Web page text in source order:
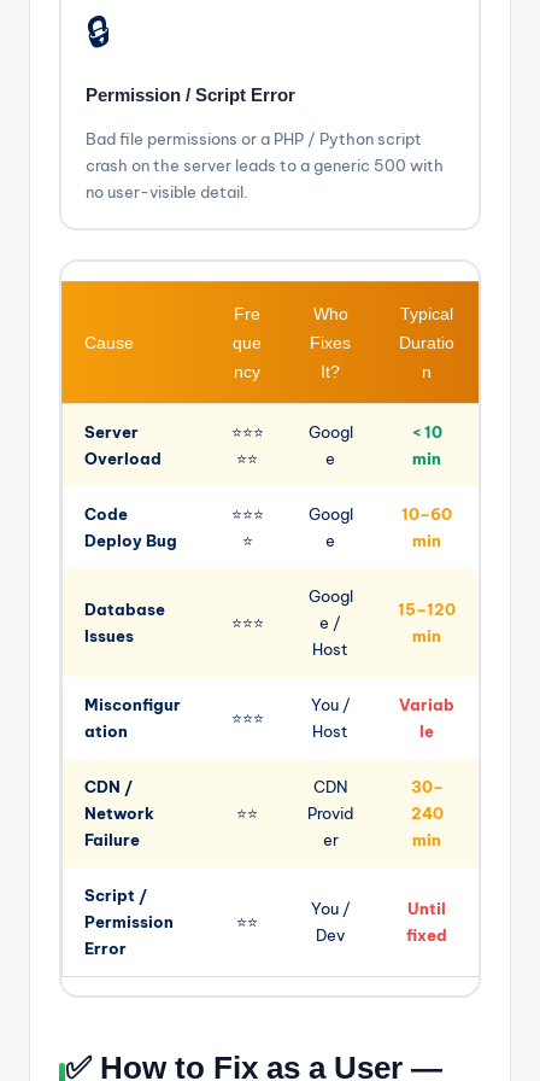
🔒
Permission / Script Error
Bad file permissions or a PHP / Python script
crash on the server leads to a generic 500 with
no user-visible detail.
Cause
Fre
que
ncy
Who
Fixes
It?
Typical
Duratio
n
Server
Overload
⭐⭐⭐
⭐⭐
Googl
e
< 10
min
Code
Deploy Bug
⭐⭐⭐
⭐
Googl
e
10–60
min
Database
Issues
⭐⭐⭐
Googl
e /
Host
15–120
min
Misconfigur
ation
⭐⭐⭐
You /
Host
Variab
le
CDN /
Network
Failure
⭐⭐
CDN
Provid
er
30–
240
min
Script /
Permission
Error
⭐⭐
You /
Dev
Until
fixed
✅ How to Fix as a User —